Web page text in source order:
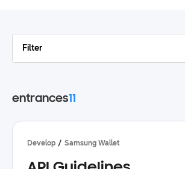
Filter
entrances11
Develop Samsung Wallet